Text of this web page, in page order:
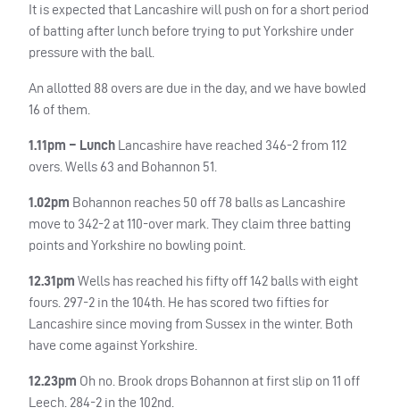
It is expected that Lancashire will push on for a short period
of batting after lunch before trying to put Yorkshire under
pressure with the ball.
An allotted 88 overs are due in the day, and we have bowled
16 of them.
1.11pm – Lunch Lancashire have reached 346-2 from 112
overs. Wells 63 and Bohannon 51.
1.02pm Bohannon reaches 50 off 78 balls as Lancashire
move to 342-2 at 110-over mark. They claim three batting
points and Yorkshire no bowling point.
12.31pm Wells has reached his fifty off 142 balls with eight
fours. 297-2 in the 104th. He has scored two fifties for
Lancashire since moving from Sussex in the winter. Both
have come against Yorkshire.
12.23pm Oh no. Brook drops Bohannon at first slip on 11 off
Leech. 284-2 in the 102nd.